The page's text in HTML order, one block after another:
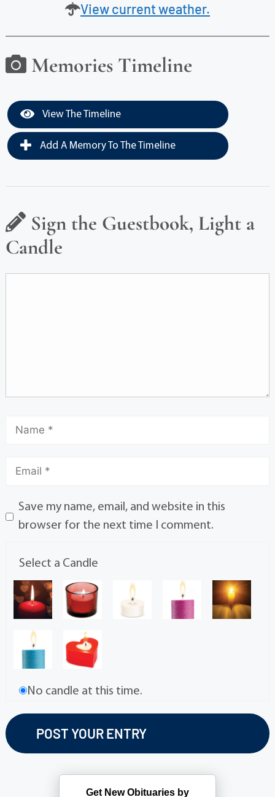
View current weather.
Memories Timeline
View The Timeline
Add A Memory To The Timeline
Sign the Guestbook, Light a
Candle
Save my name, email, and website in this
browser for the next time I comment.
Select a Candle
No candle at this time.
Get New Obituaries by